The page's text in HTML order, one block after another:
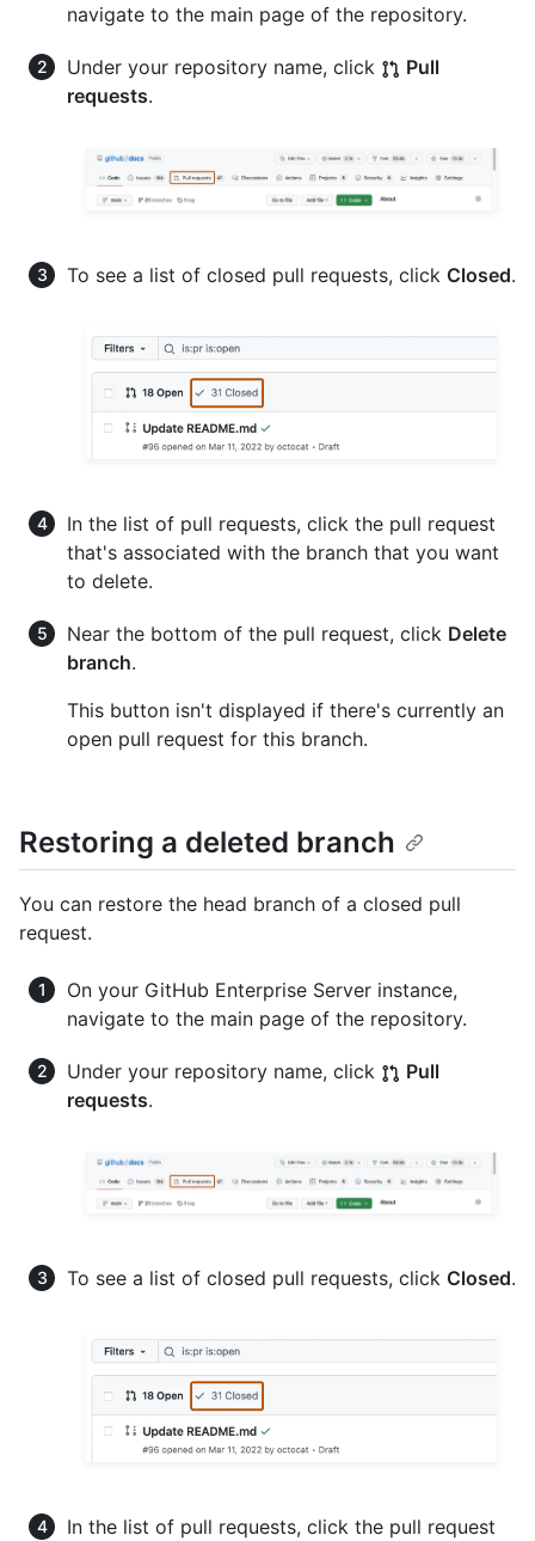
navigate to the main page of the repository.
Under your repository name, click
Pull
requests.
To see a list of closed pull requests, click Closed.
In the list of pull requests, click the pull request
that's associated with the branch that you want
to delete.
Near the bottom of the pull request, click Delete
branch.
This button isn't displayed if there's currently an
open pull request for this branch.
Restoring a deleted branch
You can restore the head branch of a closed pull
request.
On your GitHub Enterprise Server instance,
navigate to the main page of the repository.
Under your repository name, click
Pull
requests.
To see a list of closed pull requests, click Closed.
In the list of pull requests, click the pull request